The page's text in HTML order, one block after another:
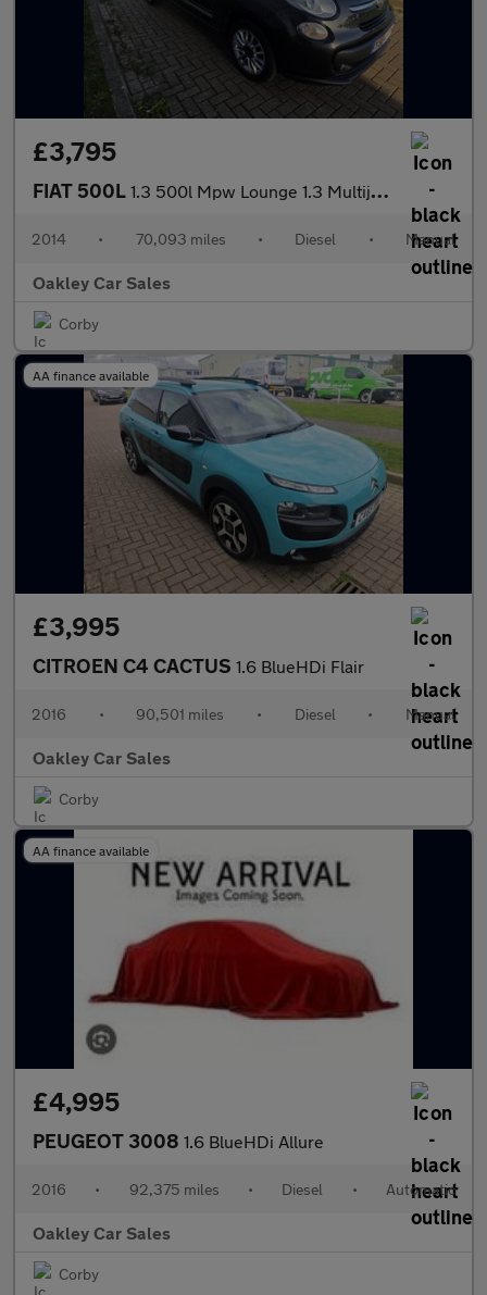
£3,795
FIAT 500L 1.3 500l Mpw Lounge 1.3 Multijet 85hp
2014 • 70,093 miles • Diesel • Manual
Oakley Car Sales
Corby
AA finance available
£3,995
CITROEN C4 CACTUS 1.6 BlueHDi Flair
2016 • 90,501 miles • Diesel • Manual
Oakley Car Sales
Corby
AA finance available
£4,995
PEUGEOT 3008 1.6 BlueHDi Allure
2016 • 92,375 miles • Diesel • Automatic
Oakley Car Sales
Corby